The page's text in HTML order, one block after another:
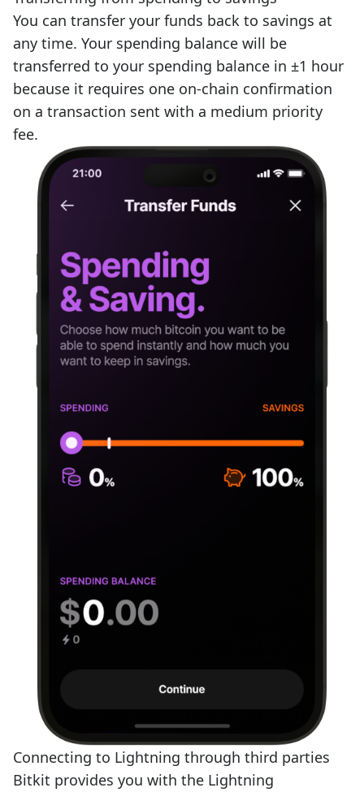
You can transfer your funds back to savings at
any time. Your spending balance will be
transferred to your spending balance in ±1 hour
because it requires one on-chain confirmation
on a transaction sent with a medium priority
fee.
Connecting to Lightning through third parties
Bitkit provides you with the Lightning